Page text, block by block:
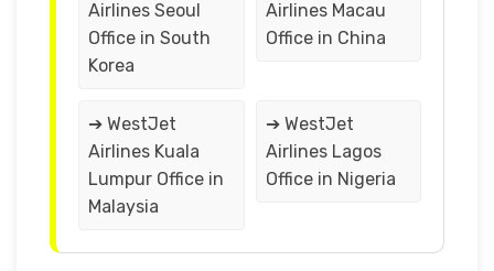
Airlines Seoul
Office in South
Korea
Airlines Macau
Office in China
➔ WestJet
Airlines Kuala
Lumpur Office in
Malaysia
➔ WestJet
Airlines Lagos
Office in Nigeria